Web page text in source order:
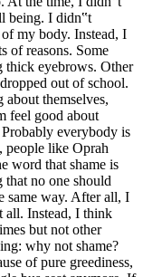
being. I didn‟t
my body. Instead, I
of reasons. Some
thick eyebrows. Other
out of school.
about themselves,
feel good about
everybody is
people like Oprah
word that shame is
that no one should
same way. After all, I
all. Instead, I think
but not other
why not shame?
of pure greediness,